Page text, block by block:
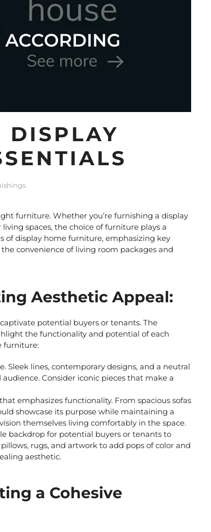
DISPLAY
.
furniture. Whether you’re furnishing a display
spaces, the choice of furniture plays a
ofdisplay home furniture, emphasizing key
the convenience of living room packages and
Aesthetic Appeal:
potential buyers or tenants. The
the functionality and potential of each
furniture:
lines, contemporary designs, and a neutral
Consider iconic pieces that make a
emphasizes functionality. From spacious sofas
showcase its purpose while maintaining a
themselves living comfortably in the space.
backdrop for potential buyers or tenants to
rugs, and artwork to add pops of color and
aesthetic.
a Cohesive